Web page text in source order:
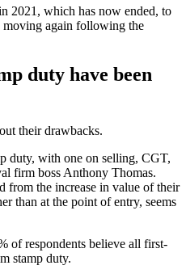
2021, which has now ended, to
moving again following the
duty have been
their drawbacks.
duty, with one on selling, CGT,
firm boss Anthony Thomas.
from the increase in value of their
than at the point of entry, seems
of respondents believe all first-
stamp duty.